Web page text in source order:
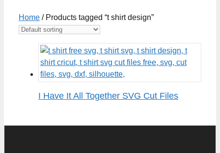
Home / Products tagged “t shirt design”
I Have It All Together SVG Cut Files